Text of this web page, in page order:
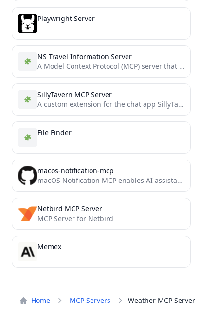
Home MCP Servers Weather MCP Server
Playwright Server
NS Travel Information Server
A Model Context Protocol (MCP) server that provides access to NS (Dutch Railways) travel information through Claude AI....
SillyTavern MCP Server
A custom extension for the chat app SillyTavern
File Finder
macos-notification-mcp
macOS Notification MCP enables AI assistants to trigger native macOS sounds, visual notifications, and text-to-speech. Built for Claude...
Netbird MCP Server
MCP Server for Netbird
Memex